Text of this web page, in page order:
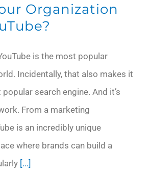
Organization
is the most popular
Incidentally, that also makes it
search engine. And it’s
From a marketing
is an incredibly unique
where brands can build a
[...]